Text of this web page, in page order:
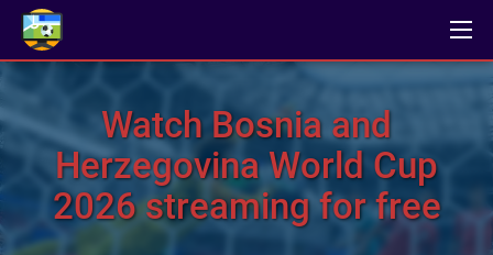
Watch Bosnia and
Herzegovina World Cup
2026 streaming for free